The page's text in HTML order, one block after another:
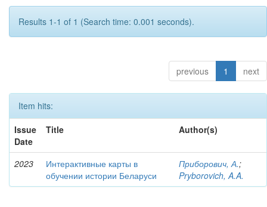
Results 1-1 of 1 (Search time: 0.001 seconds).
previous 1 next
Item hits:
Issue
Date
Title Author(s)
2023
Интерактивные карты в
обучении истории Беларуси
Приборович, А.;
Pryborovich, A.A.